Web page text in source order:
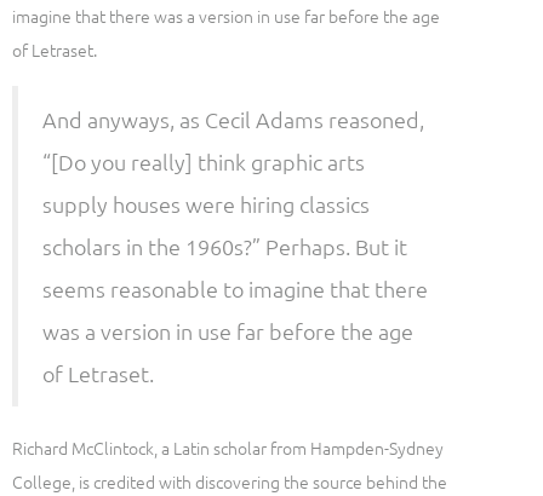
imagine that there was a version in use far before the age
of Letraset.
And anyways, as Cecil Adams reasoned,
“[Do you really] think graphic arts
supply houses were hiring classics
scholars in the 1960s?” Perhaps. But it
seems reasonable to imagine that there
was a version in use far before the age
of Letraset.
Richard McClintock, a Latin scholar from Hampden-Sydney
College, is credited with discovering the source behind the